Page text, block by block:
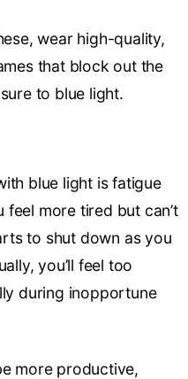
wear high-quality,
that block out the
to blue light.
blue light is fatigue
more tired but can’t
to shut down as you
you’ll feel too
during inopportune
more productive,